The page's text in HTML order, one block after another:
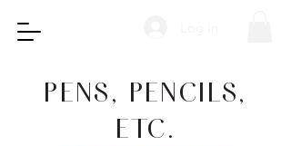
PENS, PENCILS,
ETC.